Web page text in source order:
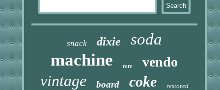
snack dixie soda
machine rare vendo
vintage board coke restored